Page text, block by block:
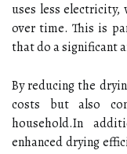
uses less
over time. This is
that do a significant
By reducing the
costs but also
household.In
enhanced drying